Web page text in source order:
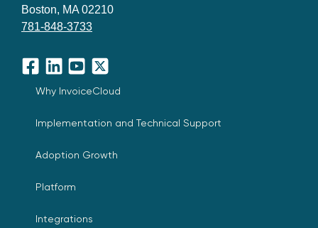
Boston, MA 02210
781-848-3733
Facebook
LinkedInYouTube
X
Why InvoiceCloud
Implementation and Technical Support
Adoption Growth
Platform
Integrations